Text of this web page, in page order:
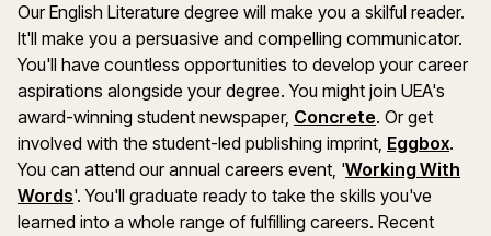
Our English Literature degree will make you a skilful reader.
It'll make you a persuasive and compelling communicator.
You'll have countless opportunities to develop your career
aspirations alongside your degree. You might join UEA's
award-winning student newspaper, Concrete. Or get
involved with the student-led publishing imprint, Eggbox.
You can attend our annual careers event, 'Working With
Words'. You'll graduate ready to take the skills you've
learned into a whole range of fulfilling careers. Recent